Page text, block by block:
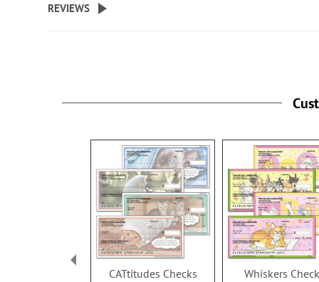
REVIEWS
CATtitudes Checks Whiskers